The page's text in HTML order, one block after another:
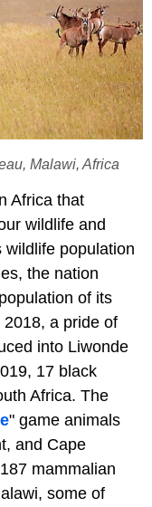
Malawi, Africa
Africa that
wildlife and
wildlife population
the nation
of its
a pride of
into Liwonde
17 black
Africa. The
" game animals
and Cape
mammalian
some of